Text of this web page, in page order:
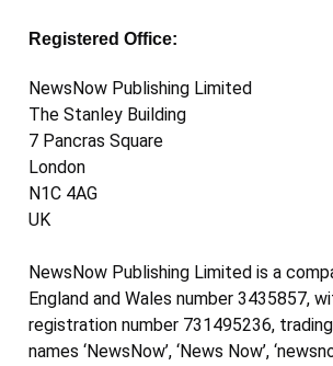
Registered Office:
NewsNow Publishing Limited
The Stanley Building
7 Pancras Square
London
N1C 4AG
UK
NewsNow Publishing Limited is a
England and Wales number 3435857,
registration number 731495236,
names ‘NewsNow’, ‘News Now’,